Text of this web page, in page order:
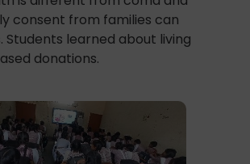
consent from families can
Students learned about living
donations.